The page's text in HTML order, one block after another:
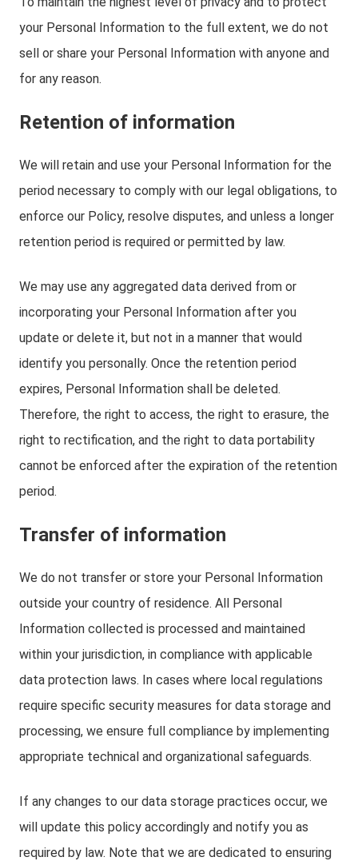
your Personal Information to the full extent, we do not
sell or share your Personal Information with anyone and
for any reason.
Retention of information
We will retain and use your Personal Information for the
period necessary to comply with our legal obligations, to
enforce our Policy, resolve disputes, and unless a longer
retention period is required or permitted by law.
We may use any aggregated data derived from or
incorporating your Personal Information after you
update or delete it, but not in a manner that would
identify you personally. Once the retention period
expires, Personal Information shall be deleted.
Therefore, the right to access, the right to erasure, the
right to rectification, and the right to data portability
cannot be enforced after the expiration of the retention
period.
Transfer of information
We do not transfer or store your Personal Information
outside your country of residence. All Personal
Information collected is processed and maintained
within your jurisdiction, in compliance with applicable
data protection laws. In cases where local regulations
require specific security measures for data storage and
processing, we ensure full compliance by implementing
appropriate technical and organizational safeguards.
If any changes to our data storage practices occur, we
will update this policy accordingly and notify you as
required by law. Note that we are dedicated to ensuring